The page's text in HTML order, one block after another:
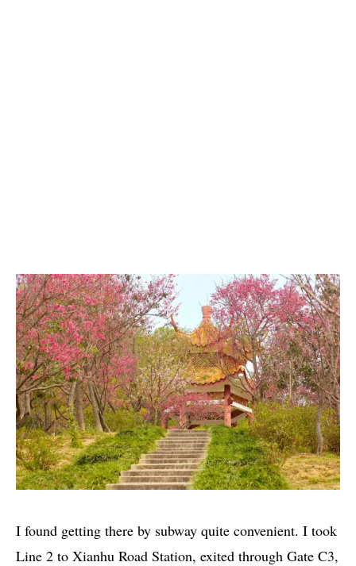
I found getting there by subway quite convenient. I took
Line 2 to Xianhu Road Station, exited through Gate C3,